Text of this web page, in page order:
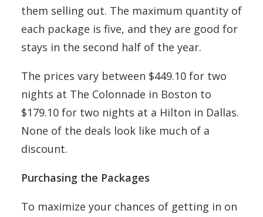
them selling out. The maximum quantity of
each package is five, and they are good for
stays in the second half of the year.
The prices vary between $449.10 for two
nights at The Colonnade in Boston to
$179.10 for two nights at a Hilton in Dallas.
None of the deals look like much of a
discount.
Purchasing the Packages
To maximize your chances of getting in on